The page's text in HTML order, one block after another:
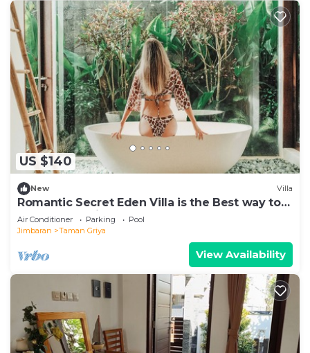
US $140
New Villa
Romantic Secret Eden Villa is the Best way to
Spend Your Night
Air Conditioner Parking
Pool
Jimbaran
Taman Griya
View Availability